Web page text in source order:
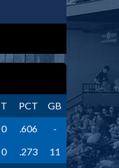
T PCT
GB
0 .606
-
0 .273
11